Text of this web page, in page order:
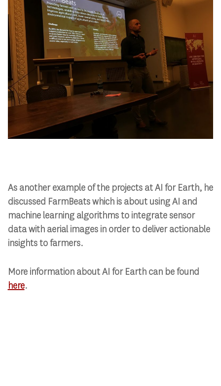
As another example of the projects at AI for Earth, he
discussed FarmBeats which is about using AI and
machine learning algorithms to integrate sensor
data with aerial images in order to deliver actionable
insights to farmers.
More information about AI for Earth can be found
here.